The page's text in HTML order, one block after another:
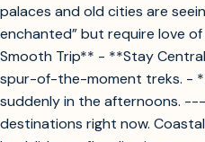
palaces and old cities are
enchanted” but require love
Smooth Trip** - **Stay
spur-of-the-moment treks. -
suddenly in the afternoons.
destinations right now.